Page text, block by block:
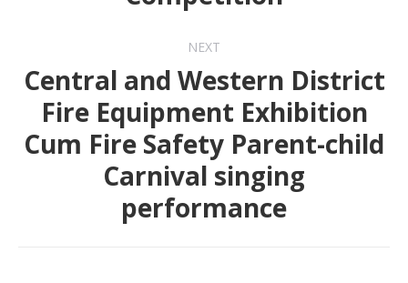
NEXT
Next
post:
Central and Western District
Fire Equipment Exhibition
Cum Fire Safety Parent-child
Carnival singing
performance